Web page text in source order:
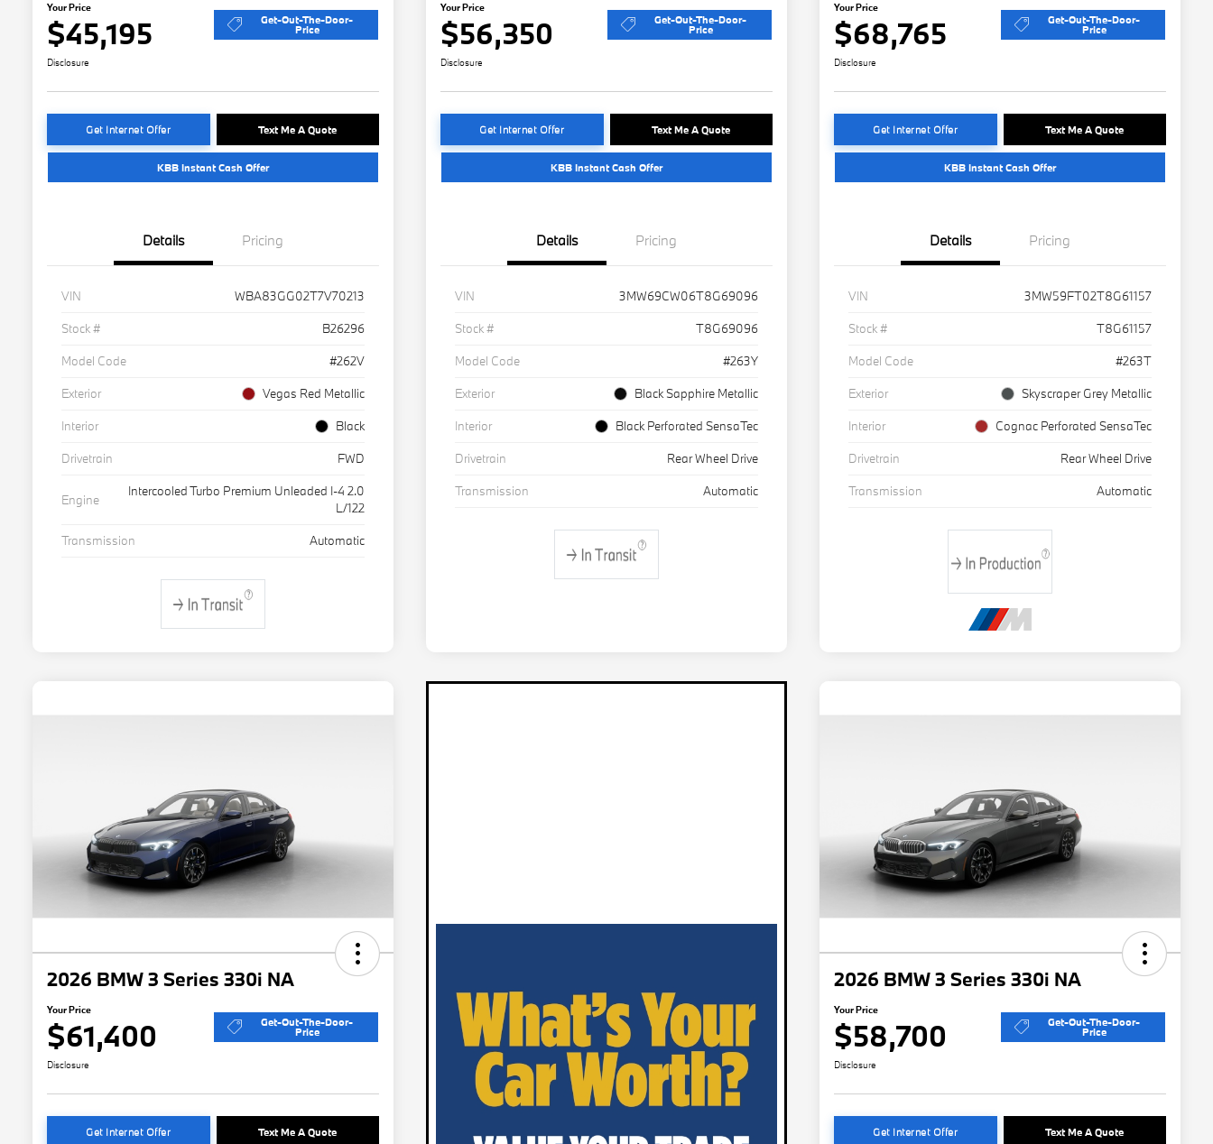
Your Price
$45,195 Get-Out-The-Door-
Price
Disclosure
Get Internet Offer Text Me A Quote
KBB Instant Cash Offer
Details Pricing
VIN
WBA83GG02T7V70213
Stock #
B26296
Model Code
#262V
Exterior
Vegas Red Metallic
Interior
Black
Drivetrain
FWD
Engine
Intercooled Turbo Premium Unleaded I-4 2.0
L/122
Transmission
Automatic
Your Price
$56,350 Get-Out-The-Door-
Price
Disclosure
Get Internet Offer Text Me A Quote
KBB Instant Cash Offer
Details Pricing
VIN
3MW69CW06T8G69096
Stock #
T8G69096
Model Code
#263Y
Exterior
Black Sapphire Metallic
Interior
Black Perforated SensaTec
Drivetrain
Rear Wheel Drive
Transmission
Automatic
Your Price
$68,765 Get-Out-The-Door-
Price
Disclosure
Get Internet Offer Text Me A Quote
KBB Instant Cash Offer
Details Pricing
VIN
3MW59FT02T8G61157
Stock #
T8G61157
Model Code
#263T
Exterior
Skyscraper Grey Metallic
Interior
Cognac Perforated SensaTec
Drivetrain
Rear Wheel Drive
Transmission
Automatic
2026 BMW 3 Series 330i NA
Your Price
$61,400 Get-Out-The-Door-
Price
Disclosure
Get Internet Offer Text Me A Quote
2026 BMW 3 Series 330i NA
Your Price
$58,700 Get-Out-The-Door-
Price
Disclosure
Get Internet Offer Text Me A Quote